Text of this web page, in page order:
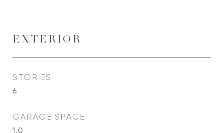
EXTERIOR
STORIES
6
GARAGE SPACE
1.0